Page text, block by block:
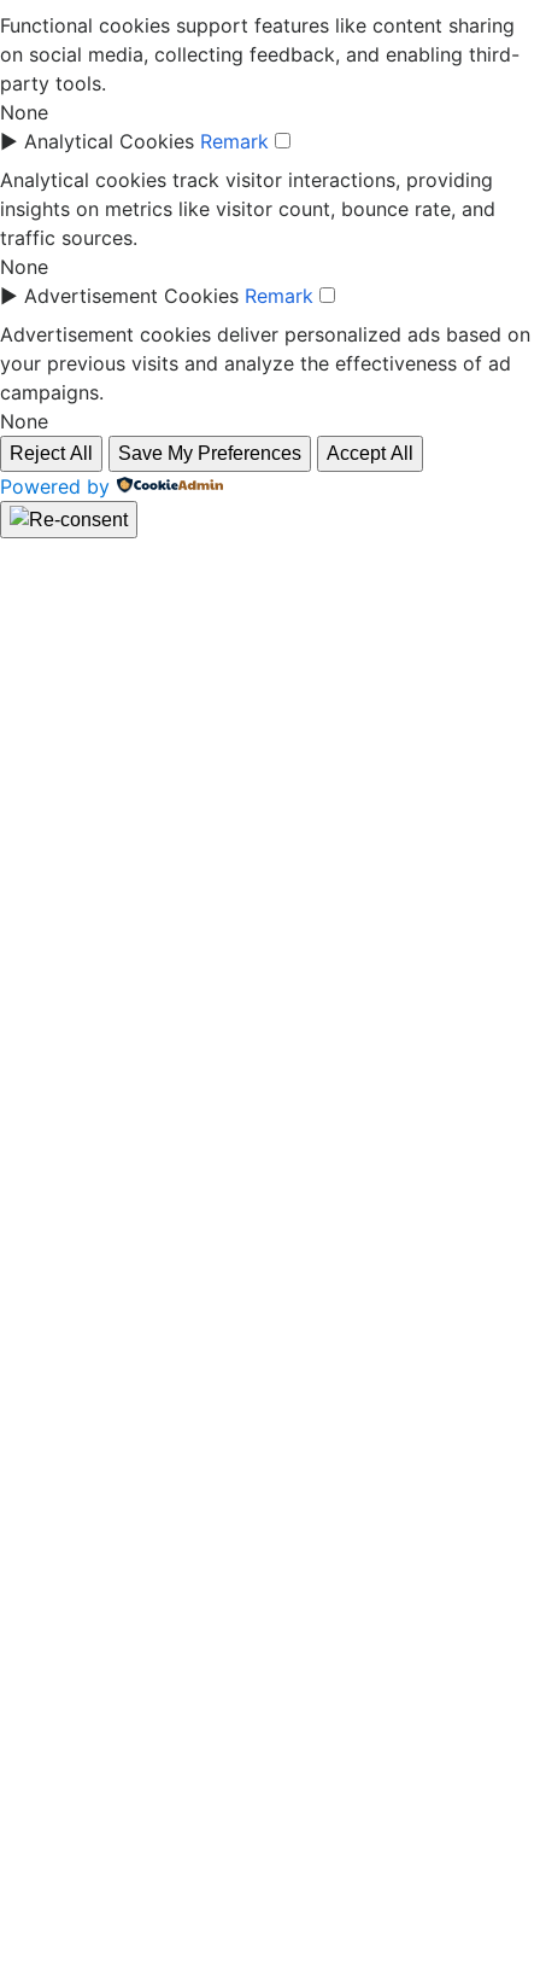
Functional cookies support features like content sharing
on social media, collecting feedback, and enabling third-
party tools.
None
► Analytical Cookies Remark
Analytical cookies track visitor interactions, providing
insights on metrics like visitor count, bounce rate, and
traffic sources.
None
► Advertisement Cookies Remark
Advertisement cookies deliver personalized ads based on
your previous visits and analyze the effectiveness of ad
campaigns.
None
Reject All Save My Preferences Accept All
Powered by